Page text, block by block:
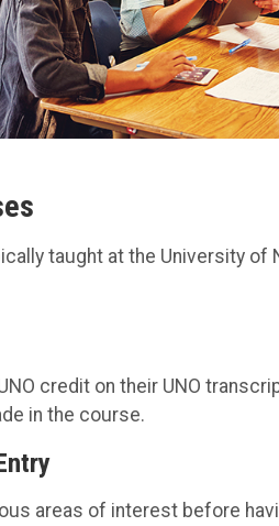
taught at the University of
credit on their UNO
in the course.
areas of interest before